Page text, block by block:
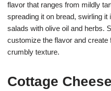
flavor that ranges from mildly
spreading it on bread, swirling it
salads with olive oil and herbs.
customize the flavor and
crumbly texture.
Cottage